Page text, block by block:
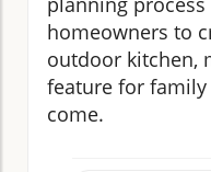
homeowners to
outdoor kitchen,
feature for
come.